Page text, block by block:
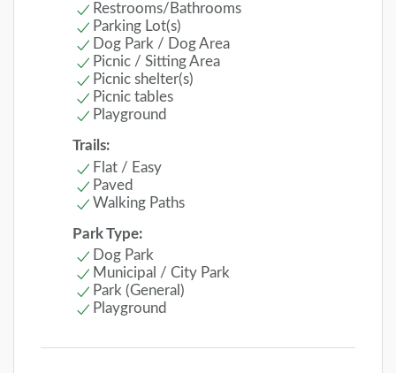
Restrooms/Bathrooms
Parking Lot(s)
Dog Park / Dog Area
Picnic / Sitting Area
Picnic shelter(s)
Picnic tables
Playground
Trails:
Flat / Easy
Paved
Walking Paths
Park Type:
Dog Park
Municipal / City Park
Park (General)
Playground